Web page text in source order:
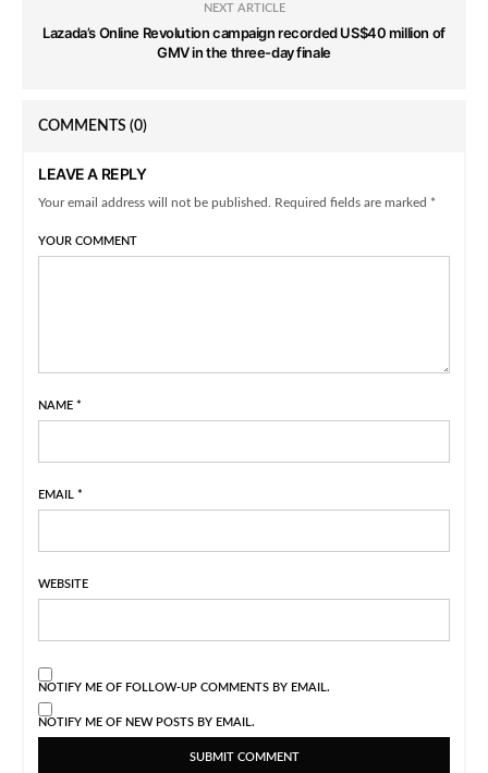
NEXT ARTICLE
Lazada’s Online Revolution campaign recorded US$40 million of
GMV in the three-day finale
COMMENTS (0)
LEAVE A REPLY
Your email address will not be published. Required fields are marked *
YOUR COMMENT
NAME *
EMAIL *
WEBSITE
NOTIFY ME OF FOLLOW-UP COMMENTS BY EMAIL.
NOTIFY ME OF NEW POSTS BY EMAIL.